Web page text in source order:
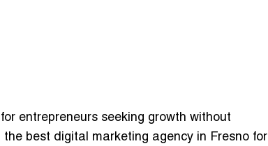
entrepreneurs seeking growth without
the best digital marketing agency in Fresno for